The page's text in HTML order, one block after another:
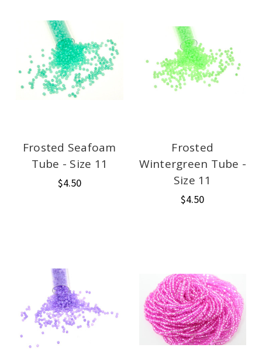
Frosted Seafoam
Tube - Size 11
$4.50
Frosted
Wintergreen Tube -
Size 11
$4.50